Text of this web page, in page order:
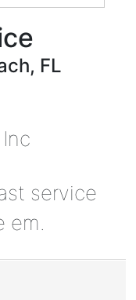
, FL
service
em.